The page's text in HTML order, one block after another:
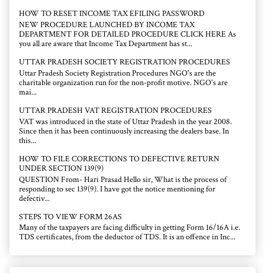
HOW TO RESET INCOME TAX EFILING PASSWORD
NEW PROCEDURE LAUNCHED BY INCOME TAX
DEPARTMENT FOR DETAILED PROCEDURE CLICK HERE As
you all are aware that Income Tax Department has st...
UTTAR PRADESH SOCIETY REGISTRATION PROCEDURES
Uttar Pradesh Society Registration Procedures NGO's are the
charitable organization run for the non-profit motive. NGO's are
mai...
UTTAR PRADESH VAT REGISTRATION PROCEDURES
VAT was introduced in the state of Uttar Pradesh in the year 2008.
Since then it has been continuously increasing the dealers base. In
this...
HOW TO FILE CORRECTIONS TO DEFECTIVE RETURN
UNDER SECTION 139(9)
QUESTION From- Hari Prasad Hello sir, What is the process of
responding to sec 139(9). I have got the notice mentioning for
defectiv...
STEPS TO VIEW FORM 26AS
Many of the taxpayers are facing difficulty in getting Form 16/16A i.e.
TDS certificates, from the deductor of TDS. It is an offence in Inc...